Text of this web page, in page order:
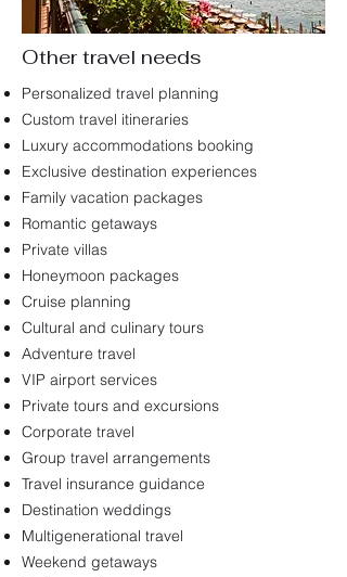
Other travel needs
Personalized travel planning
Custom travel itineraries
Luxury accommodations booking
Exclusive destination experiences
Family vacation packages
Romantic getaways
Private villas
Honeymoon packages
Cruise planning
Cultural and culinary tours
Adventure travel
VIP airport services
Private tours and excursions
Corporate travel
Group travel arrangements
Travel insurance guidance
​Destination weddings
Multigenerational travel
Weekend getaways